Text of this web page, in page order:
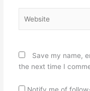
Save my name,
the next time I